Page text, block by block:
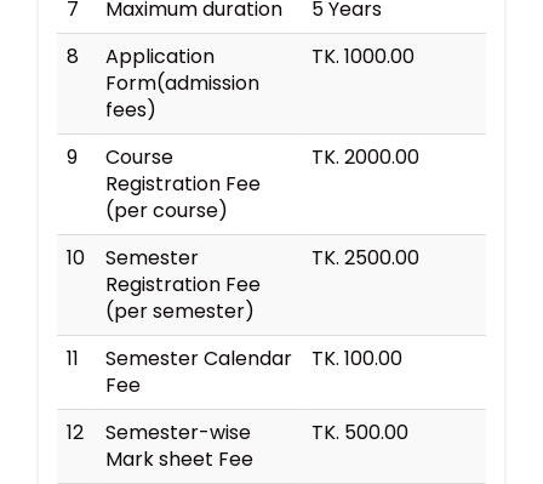
7
Maximum duration
5 Years
8
Application
Form(admission
fees)
TK. 1000.00
9
Course
Registration Fee
(per course)
TK. 2000.00
10
Semester
Registration Fee
(per semester)
TK. 2500.00
11
Semester Calendar
Fee
TK. 100.00
12
Semester-wise
Mark sheet Fee
TK. 500.00